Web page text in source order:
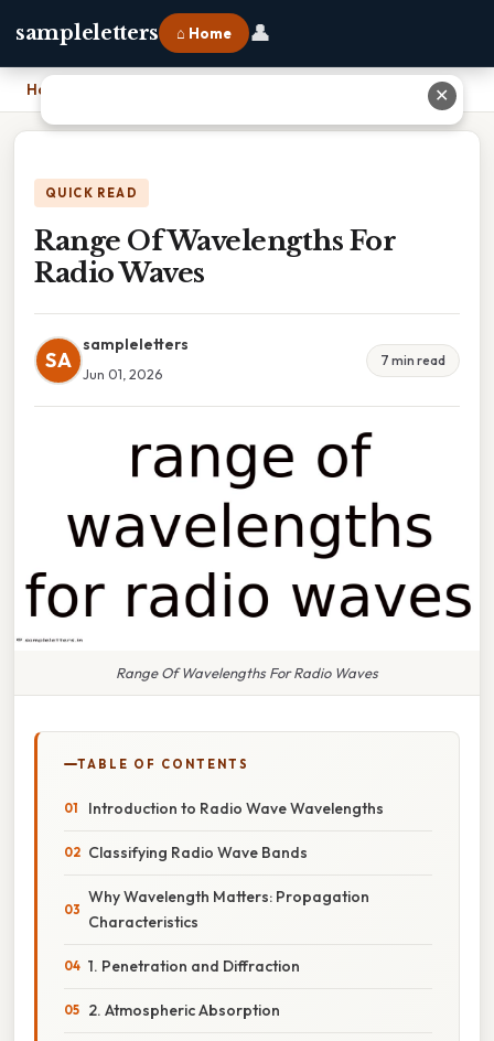
sampleletters ⌂ Home 👤
Home
QUICK READ
Range Of Wavelengths For
Radio Waves
SA
sampleletters
Jun 01, 2026
7 min read
Range Of Wavelengths For Radio Waves
TABLE OF CONTENTS
Introduction to Radio Wave Wavelengths
Classifying Radio Wave Bands
Why Wavelength Matters: Propagation
Characteristics
1. Penetration and Diffraction
2. Atmospheric Absorption
✕